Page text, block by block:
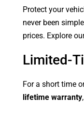
Protect your
never been
prices. Explore
Limited-
For a short time
lifetime warranty